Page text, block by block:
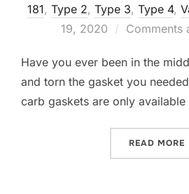
181, Type 2, Type 3, Type 4,
19, 2020
Comments
Have you ever been in the
and torn the gasket you
carb gaskets are only
READ MORE